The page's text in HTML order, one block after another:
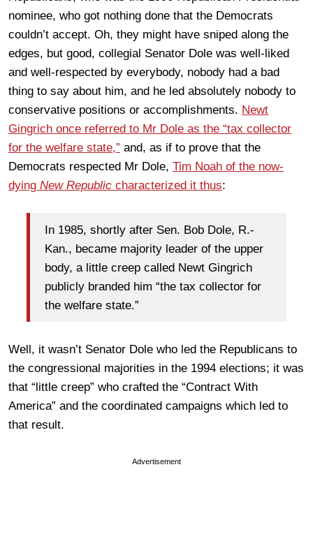
nominee, who got nothing done that the Democrats
couldn’t accept. Oh, they might have sniped along the
edges, but good, collegial Senator Dole was well-liked
and well-respected by everybody, nobody had a bad
thing to say about him, and he led absolutely nobody to
conservative positions or accomplishments. Newt
Gingrich once referred to Mr Dole as the “tax collector
for the welfare state,” and, as if to prove that the
Democrats respected Mr Dole, Tim Noah of the now-
dying New Republic characterized it thus:
In 1985, shortly after Sen. Bob Dole, R.-
Kan., became majority leader of the upper
body, a little creep called Newt Gingrich
publicly branded him “the tax collector for
the welfare state.”
Well, it wasn’t Senator Dole who led the Republicans to
the congressional majorities in the 1994 elections; it was
that “little creep” who crafted the “Contract With
America” and the coordinated campaigns which led to
that result.
Advertisement